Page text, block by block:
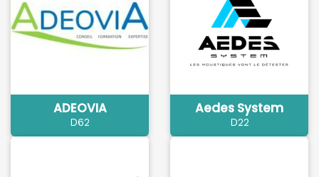
ADEOVIA
D62
Aedes System
D22